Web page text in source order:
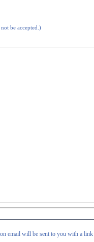
be accepted.)
email will be sent to you with a